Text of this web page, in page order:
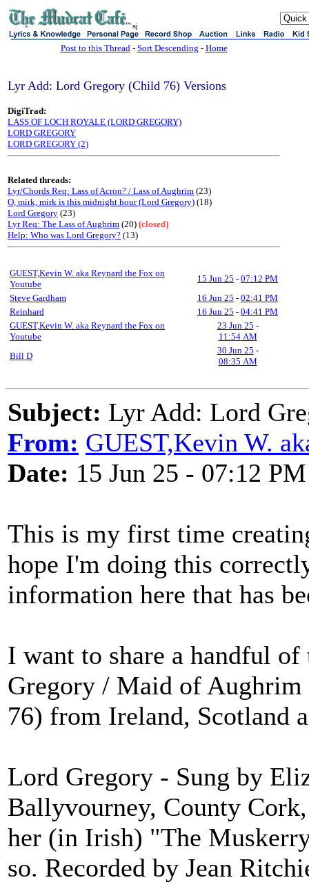
sj
Post to this Thread- Sort Descending - Home
Lyr Add: Lord Gregory (Child 76) Versions
DigiTrad:
LASS OF LOCH ROYALE (LORD GREGORY)
LORD GREGORY
LORD GREGORY (2)
Related threads:
Lyr/Chords Req: Lass of Acron? / Lass of Aughrim (23)
O, mirk, mirk is this midnight hour (Lord Gregory) (18)
Lord Gregory (23)
Lyr Req: The Lass of Aughrim (20) (closed)
Help: Who was Lord Gregory? (13)
GUEST,Kevin W. aka Reynard the Fox on
Youtube
15 Jun 25 - 07:12 PM
Steve Gardham
16 Jun 25 - 02:41 PM
Reinhard
16 Jun 25 - 04:41 PM
GUEST,Kevin W. aka Reynard the Fox on
Youtube
23 Jun 25 -
11:54 AM
Bill D
30 Jun 25 -
08:35 AM
Subject: Lyr Add: Lord
From: GUEST,Kevin W.
Date: 15 Jun 25 - 07:12 PM
This is my first time
hope I'm doing this
information here that has
I want to share a handful
Gregory / Maid of
76) from Ireland, Scotland
Lord Gregory - Sung by
Ballyvourney, County
her (in Irish) "The
so. Recorded by Jean